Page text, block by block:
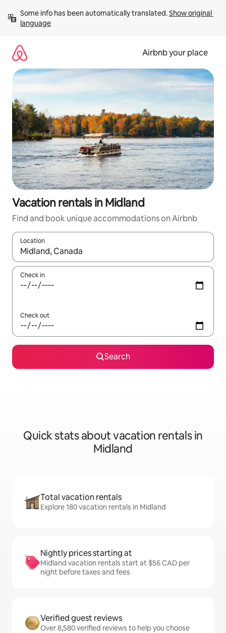
content
Some info has been automatically translated. Show original
language
Airbnb your place
Vacation rentals in Midland
Find and book unique accommodations on Airbnb
Location
When results are available, navigate with up and down arrow
Check in
Check out
Search
Quick stats about vacation rentals in
Midland
Total vacation rentals
Explore 180 vacation rentals in Midland
Nightly prices starting at
Midland vacation rentals start at $56 CAD per
night before taxes and fees
Verified guest reviews
Over 8,580 verified reviews to help you choose